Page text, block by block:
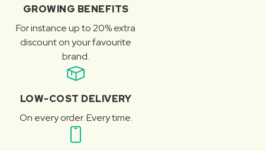
GROWING BENEFITS
For instance up to 20% extra
discount on your favourite
brand.
LOW-COST DELIVERY
On every order. Every time.